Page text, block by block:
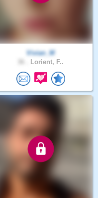
Vivian_M
Lorient, F..